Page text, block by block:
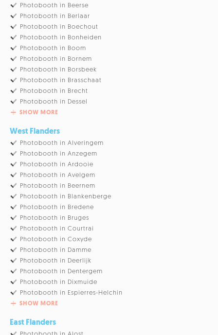
Photobooth in Beerse
Photobooth in Berlaar
Photobooth in Boechout
Photobooth in Bonheiden
Photobooth in Boom
Photobooth in Bornem
Photobooth in Borsbeek
Photobooth in Brasschaat
Photobooth in Brecht
Photobooth in Dessel
SHOW MORE
West Flanders
Photobooth in Alveringem
Photobooth in Anzegem
Photobooth in Ardooie
Photobooth in Avelgem
Photobooth in Beernem
Photobooth in Blankenberge
Photobooth in Bredene
Photobooth in Bruges
Photobooth in Courtrai
Photobooth in Coxyde
Photobooth in Damme
Photobooth in Deerlijk
Photobooth in Dentergem
Photobooth in Dixmuide
Photobooth in Espierres-Helchin
SHOW MORE
East Flanders